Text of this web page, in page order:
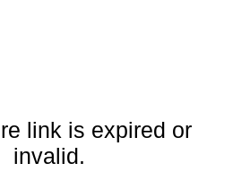
link is expired or
invalid.